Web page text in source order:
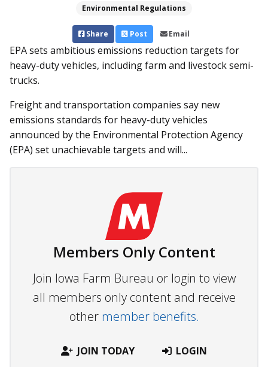
Environmental Regulations
Share Post Email
EPA sets ambitious emissions reduction targets for
heavy-duty vehicles, including farm and livestock semi-
trucks.
Freight and transportation companies say new
emissions standards for heavy-duty vehicles
announced by the Environmental Protection Agency
(EPA) set unachievable targets and will...
Members Only Content
Join Iowa Farm Bureau or login to view
all members only content and receive
other member benefits.
JOIN TODAY LOGIN